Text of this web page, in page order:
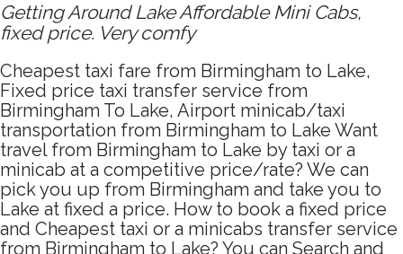
Getting Around Lake Affordable Mini Cabs,
fixed price. Very comfy
Cheapest taxi fare from Birmingham to Lake,
Fixed price taxi transfer service from
Birmingham To Lake, Airport minicab/taxi
transportation from Birmingham to Lake Want
travel from Birmingham to Lake by taxi or a
minicab at a competitive price/rate? We can
pick you up from Birmingham and take you to
Lake at fixed a price. How to book a fixed price
and Cheapest taxi or a minicabs transfer service
from Birmingham to Lake? You can Search and